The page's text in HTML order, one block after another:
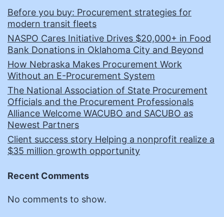
Before you buy: Procurement strategies for
modern transit fleets
NASPO Cares Initiative Drives $20,000+ in Food
Bank Donations in Oklahoma City and Beyond
How Nebraska Makes Procurement Work
Without an E-Procurement System
The National Association of State Procurement
Officials and the Procurement Professionals
Alliance Welcome WACUBO and SACUBO as
Newest Partners
Client success story Helping a nonprofit realize a
$35 million growth opportunity
Recent Comments
No comments to show.